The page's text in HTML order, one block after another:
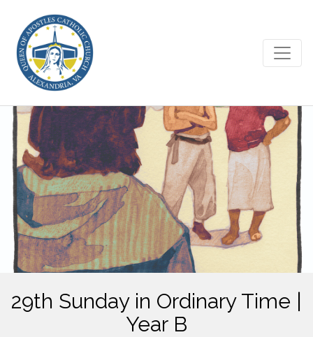
29th Sunday in Ordinary Time |
Year B